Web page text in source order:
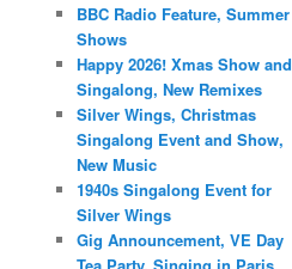
BBC Radio Feature, Summer
Shows
Happy 2026! Xmas Show and
Singalong, New Remixes
Silver Wings, Christmas
Singalong Event and Show,
New Music
1940s Singalong Event for
Silver Wings
Gig Announcement, VE Day
Tea Party, Singing in Paris